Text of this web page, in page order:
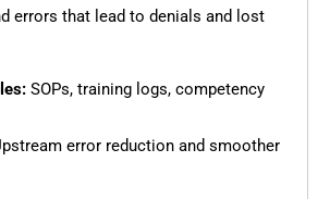
errors that lead to denials and lost
SOPs, training logs, competency
error reduction and smoother